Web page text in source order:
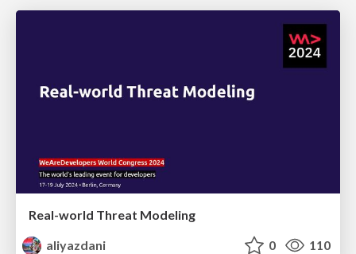
Real-world Threat Modeling
aliyazdani
0 110